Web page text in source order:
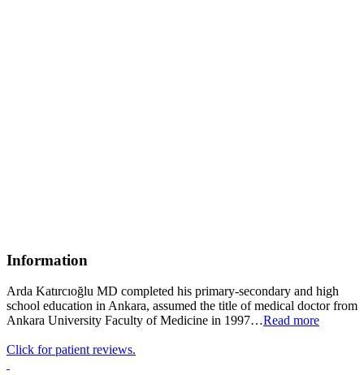
Information
Arda Katırcıoğlu MD completed his primary-secondary and high
school education in Ankara, assumed the title of medical doctor from
Ankara University Faculty of Medicine in 1997…Read more
Click for patient reviews.